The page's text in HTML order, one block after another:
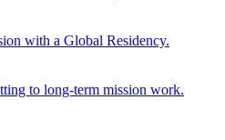
with a Global Residency.
to long-term mission work.